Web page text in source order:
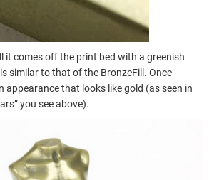
it comes off the print bed with a greenish
similar to that of the BronzeFill. Once
appearance that looks like gold (as seen in
you see above).